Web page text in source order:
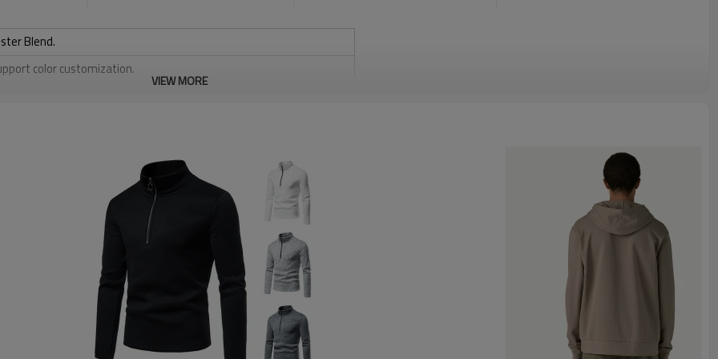
Blend.
color customization.
Applique Embroidery, Gold/Silver Thread Embroidery,
Embroidery,Towel Embroidery,etc.
be packed as requirements.
VIEW MORE